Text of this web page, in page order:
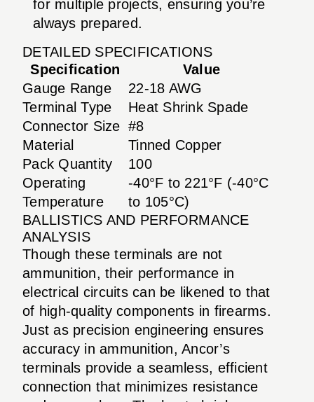
for multiple projects, ensuring you’re
always prepared.
DETAILED SPECIFICATIONS
Specification
Value
Gauge Range
22-18 AWG
Terminal Type
Heat Shrink Spade
Connector Size #8
Material
Tinned Copper
Pack Quantity
100
Operating
Temperature
-40°F to 221°F (-40°C
to 105°C)
BALLISTICS AND PERFORMANCE
ANALYSIS
Though these terminals are not
ammunition, their performance in
electrical circuits can be likened to that
of high-quality components in firearms.
Just as precision engineering ensures
accuracy in ammunition, Ancor’s
terminals provide a seamless, efficient
connection that minimizes resistance